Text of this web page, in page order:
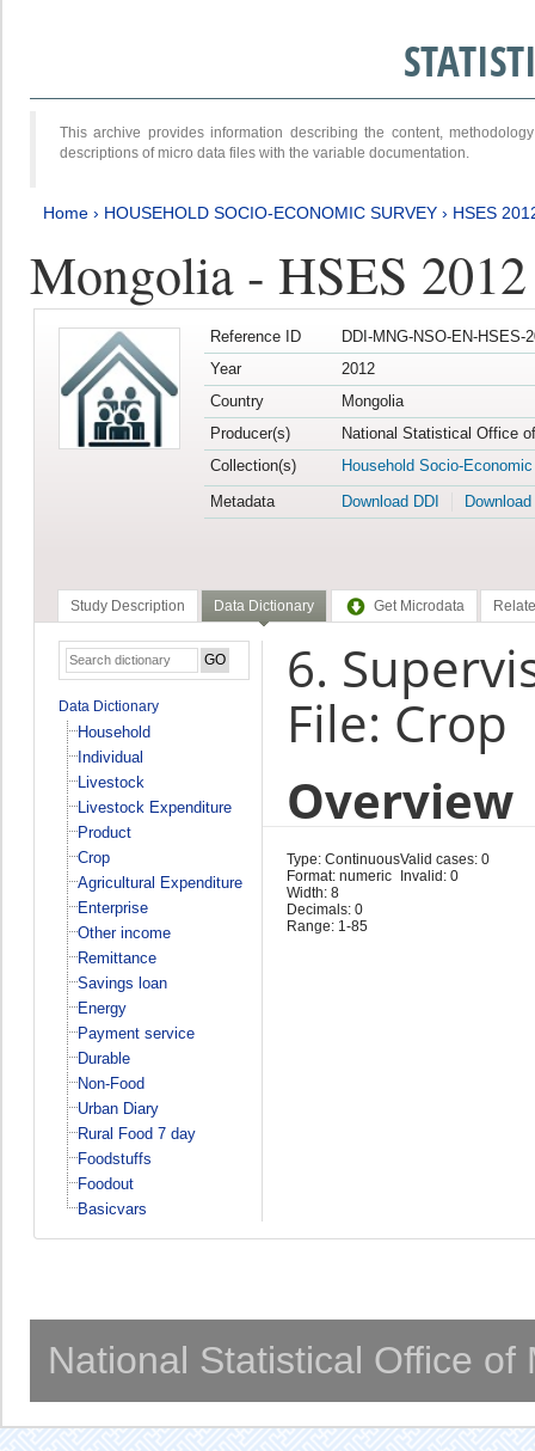
This archive provides information describing the content,
descriptions of micro data files with the variable documentation.
Home › HOUSEHOLD SOCIO-ECONOMIC SURVEY › HSES
Mongolia - HSES 2012
Reference ID
DDI-MNG-NSO-EN-HSES-
Year
2012
Country
Mongolia
Producer(s)
National Statistical Office
Collection(s)
Household Socio-
Metadata
Download DDI
Study Description Data Dictionary Get Microdata
Data Dictionary
Household
Individual
Livestock
Livestock Expenditure
Product
Crop
Agricultural Expenditure
Enterprise
Other income
Remittance
Savings loan
Energy
Payment service
Durable
Non-Food
Urban Diary
Rural Food 7 day
Foodstuffs
Foodout
Basicvars
6.
File: Crop
Overview
Type: Continuous
Format: numeric
Width: 8
Decimals: 0
Range: 1-85
Valid cases: 0
Invalid: 0
National Statistical Office of